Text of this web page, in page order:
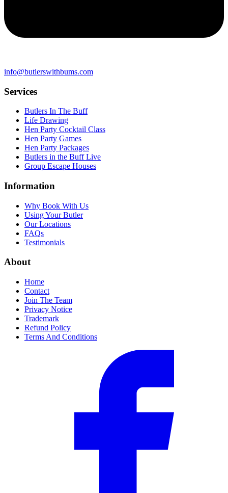
info@butlerswithbums.com
Services
Butlers In The Buff
Life Drawing
Hen Party Cocktail Class
Hen Party Games
Hen Party Packages
Butlers in the Buff Live
Group Escape Houses
Information
Why Book With Us
Using Your Butler
Our Locations
FAQs
Testimonials
About
Home
Contact
Join The Team
Privacy Notice
Trademark
Refund Policy
Terms And Conditions